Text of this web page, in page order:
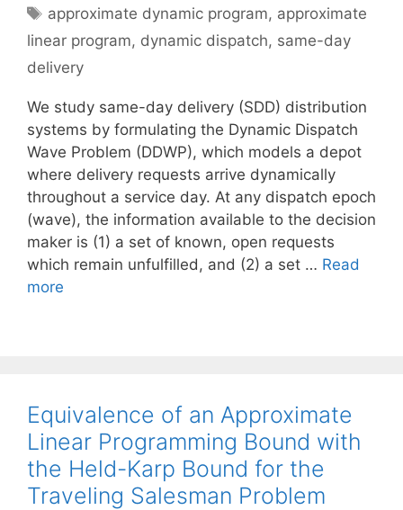
Tags
approximate dynamic program, approximate
linear program, dynamic dispatch, same-day
delivery
We study same-day delivery (SDD) distribution
systems by formulating the Dynamic Dispatch
Wave Problem (DDWP), which models a depot
where delivery requests arrive dynamically
throughout a service day. At any dispatch epoch
(wave), the information available to the decision
maker is (1) a set of known, open requests
which remain unfulfilled, and (2) a set … Read
more
Equivalence of an Approximate
Linear Programming Bound with
the Held-Karp Bound for the
Traveling Salesman Problem